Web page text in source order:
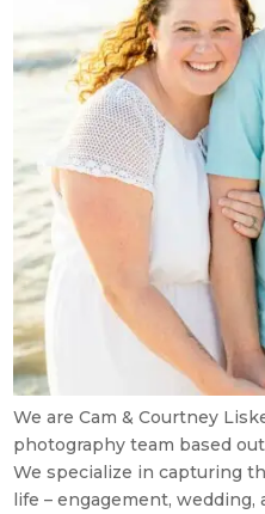
We are Cam & Courtney
photography team based
We specialize in capturing
life – engagement, wedding,